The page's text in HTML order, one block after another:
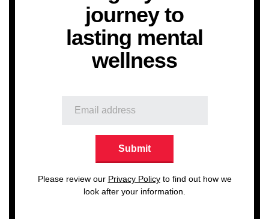
journey to
lasting mental
wellness
Please review our Privacy Policyto find out how we
look after your information.